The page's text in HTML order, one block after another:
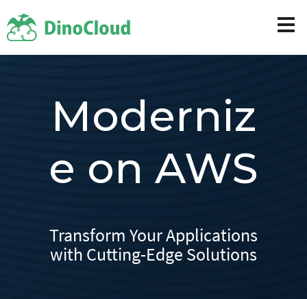
Moderniz
e on AWS
Transform Your Applications
with Cutting-Edge Solutions